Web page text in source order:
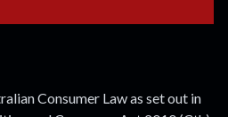
Consumer Law as set out in